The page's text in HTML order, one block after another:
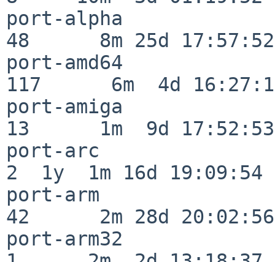
port-alpha
48      8m 25d 17:57:52
port-amd64
117      6m  4d
port-amiga
13      1m  9d 17:52:53
port-arc
2  1y  1m 16d 19:09:54
port-arm
42      2m 28d 20:02:56
port-arm32